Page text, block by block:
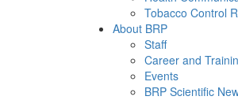
Tobacco Control
About BRP
Staff
Career and
Events
BRP Scientific